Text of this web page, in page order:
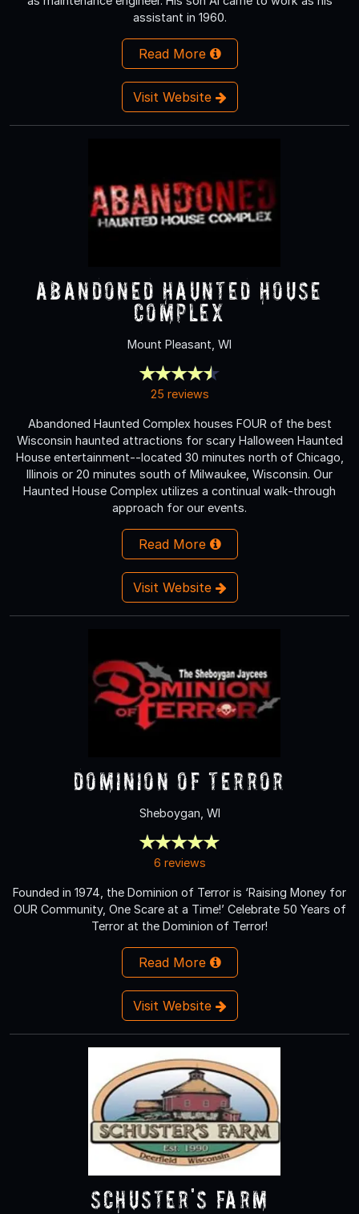
assistant in 1960.
Read More
Visit Website
Abandoned Haunted House
Complex
Mount Pleasant, WI
25 reviews
Abandoned Haunted Complex houses FOUR of the best
Wisconsin haunted attractions for scary Halloween Haunted
House entertainment--located 30 minutes north of Chicago,
Illinois or 20 minutes south of Milwaukee, Wisconsin. Our
Haunted House Complex utilizes a continual walk-through
approach for our events.
Read More
Visit Website
Dominion of Terror
Sheboygan, WI
6 reviews
Founded in 1974, the Dominion of Terror is ‘Raising Money for
OUR Community, One Scare at a Time!’ Celebrate 50 Years of
Terror at the Dominion of Terror!
Read More
Visit Website
Schuster's Farm